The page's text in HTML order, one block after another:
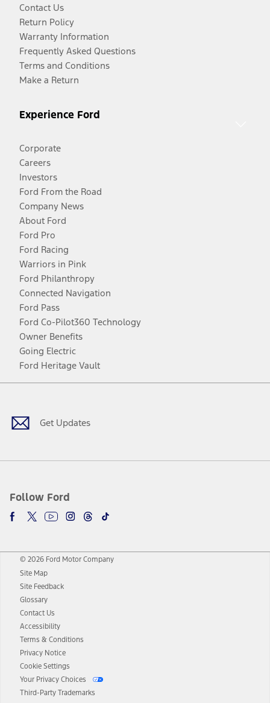
Contact Us
Return Policy
Warranty Information
Frequently Asked Questions
Terms and Conditions
Make a Return
Experience Ford
Corporate
Careers
Investors
Ford From the Road
Company News
About Ford
Ford Pro
Ford Racing
Warriors in Pink
Ford Philanthropy
Connected Navigation
Ford Pass
Ford Co-Pilot360 Technology
Owner Benefits
Going Electric
Ford Heritage Vault
Get Updates
Follow Ford
Facebook
TwitterYoutubeInstagram
Threads
TikTok
© 2026 Ford Motor Company
Site Map
Site Feedback
Glossary
Contact Us
Accessibility
Terms & Conditions
Privacy Notice
Cookie Settings
Your Privacy Choices
Third-Party Trademarks